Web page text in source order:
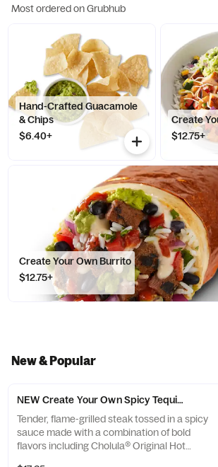
Most ordered on Grubhub
Hand-Crafted Guacamole
& Chips
$6.40+
Create
$12.75+
Create Your Own Burrito
$12.75+
New & Popular
NEW Create Your Own Spicy Tequila Lime
Tender, flame-grilled steak tossed in a spicy
sauce made with a combination of bold
flavors including Cholula® Original Hot